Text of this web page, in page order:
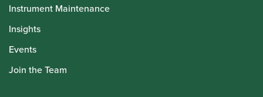
Instrument Maintenance
Insights
Events
Join the Team